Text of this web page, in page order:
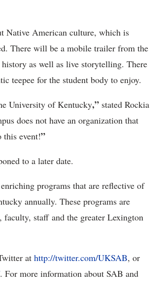
Native American culture, which is
There will be a mobile trailer from the
as well as live storytelling. There
teepee for the student body to enjoy.
University of Kentucky,” stated Rockia
does not have an organization that
this event!”
to a later date.
programs that are reflective of
annually. These programs are
faculty, staff and the greater Lexington
at http://twitter.com/UKSAB, or
. For more information about SAB and